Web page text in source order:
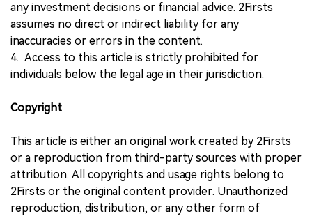
any investment decisions or financial advice. 2Firsts
assumes no direct or indirect liability for any
inaccuracies or errors in the content.
4. Access to this article is strictly prohibited for
individuals below the legal age in their jurisdiction.
Copyright
This article is either an original work created by 2Firsts
or a reproduction from third-party sources with proper
attribution. All copyrights and usage rights belong to
2Firsts or the original content provider. Unauthorized
reproduction, distribution, or any other form of